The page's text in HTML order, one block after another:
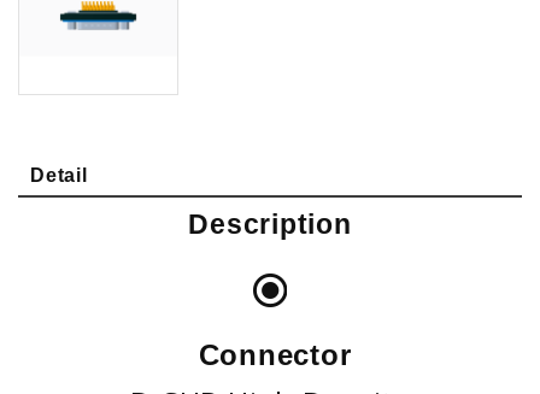
Detail
Description
Connector